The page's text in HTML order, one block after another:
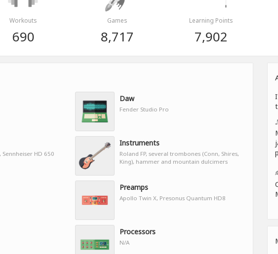
Workouts
690
Games
8,717
Learning Points
7,902
Daw
Fender Studio Pro
Sennheiser HD 650
Instruments
Roland FP, several trombones (Conn, Shires,
King), hammer and mountain dulcimers
Preamps
Apollo Twin X, Presonus Quantum HD8
Processors
N/A